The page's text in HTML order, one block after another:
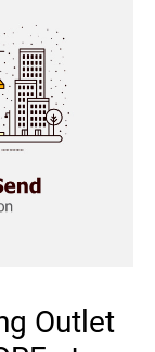
Outlet